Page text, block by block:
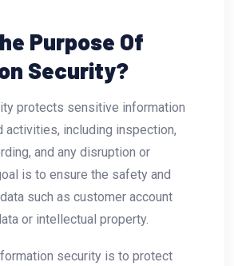
Purpose Of
Security?
protects sensitive information
activities, including inspection,
and any disruption or
is to ensure the safety and
such as customer account
or intellectual property.
security is to protect